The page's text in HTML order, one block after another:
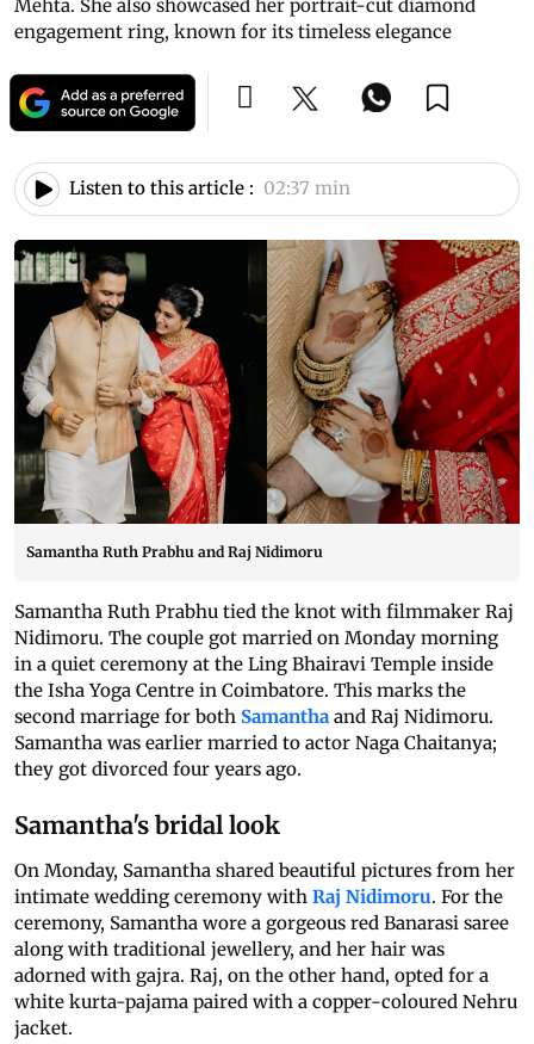
Mehta. She also showcased her portrait-cut diamond
engagement ring, known for its timeless elegance
Listen to this article : 02:37 min
Samantha Ruth Prabhu and Raj Nidimoru
Samantha Ruth Prabhu tied the knot with filmmaker Raj
Nidimoru. The couple got married on Monday morning
in a quiet ceremony at the Ling Bhairavi Temple inside
the Isha Yoga Centre in Coimbatore. This marks the
second marriage for both Samantha and Raj Nidimoru.
Samantha was earlier married to actor Naga Chaitanya;
they got divorced four years ago.
Samantha's bridal look
On Monday, Samantha shared beautiful pictures from her
intimate wedding ceremony with Raj Nidimoru. For the
ceremony, Samantha wore a gorgeous red Banarasi saree
along with traditional jewellery, and her hair was
adorned with gajra. Raj, on the other hand, opted for a
white kurta-pajama paired with a copper-coloured Nehru
jacket.